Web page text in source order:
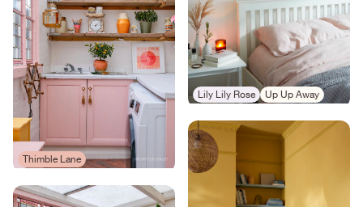
Thimble Lane
Lily Lily Rose Up Up Away